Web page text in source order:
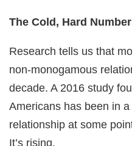
The Cold, Hard
Research tells us that
non-monogamous
decade. A 2016 study
Americans has been in
relationship at some
It’s rising.